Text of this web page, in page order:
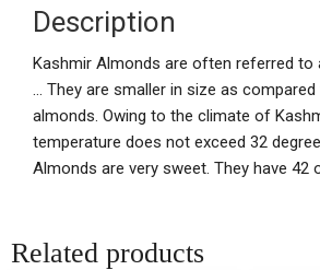
Description
Kashmir Almonds are often referred to
… They are smaller in size as
almonds. Owing to the climate of
temperature does not exceed 32
Almonds are very sweet. They have 42
Related products